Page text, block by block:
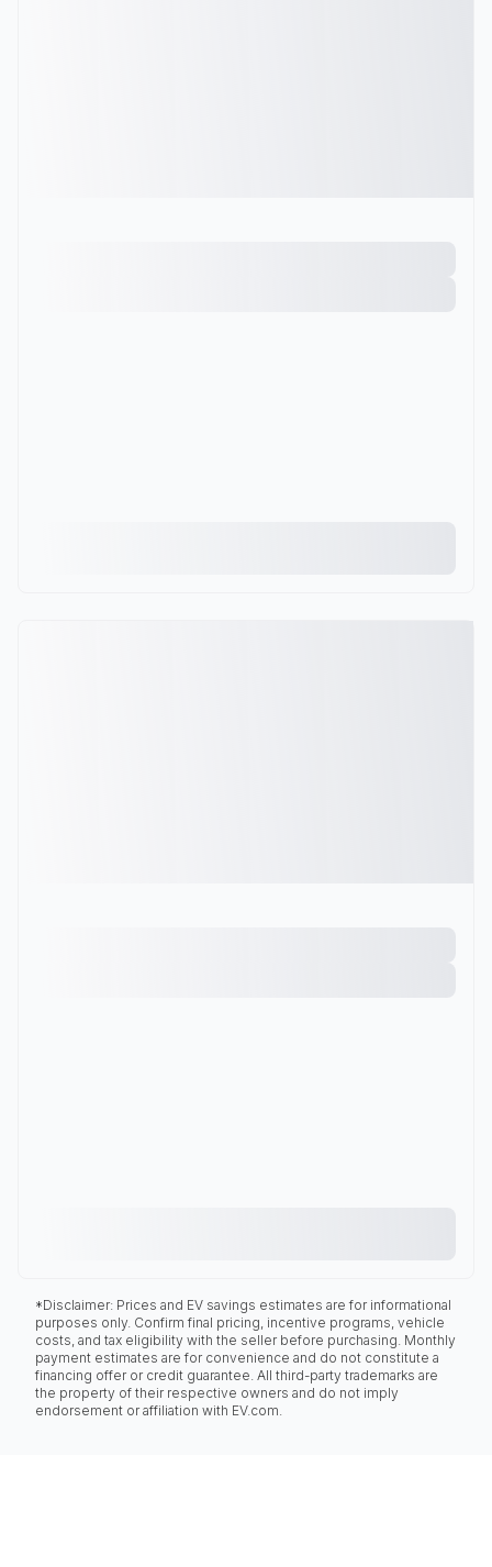
*Disclaimer: Prices and EV savings estimates are for informational
purposes only. Confirm final pricing, incentive programs, vehicle
costs, and tax eligibility with the seller before purchasing. Monthly
payment estimates are for convenience and do not constitute a
financing offer or credit guarantee. All third-party trademarks are
the property of their respective owners and do not imply
endorsement or affiliation with EV.com.